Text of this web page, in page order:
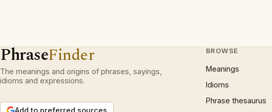
PhraseFinder
The meanings and origins of phrases, sayings,
idioms and expressions.
Add to preferred sources
BROWSE
Meanings
Idioms
Phrase thesaurus